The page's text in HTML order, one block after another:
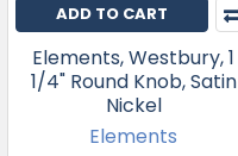
ADD TO CART
Elements, Westbury, 1
1/4" Round Knob, Satin
Nickel
Elements